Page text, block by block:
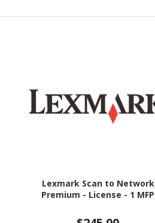
Lexmark Scan to Network
Premium - License - 1 MFP